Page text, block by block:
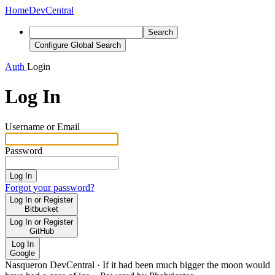
HomeDevCentral
Search
Configure Global Search
Auth Login
Log In
Username or Email
Password
Log In
Forgot your password?
Log In or Register
Bitbucket
Log In or Register
GitHub
Log In
Google
Nasqueron DevCentral · If it had been much bigger the moon would